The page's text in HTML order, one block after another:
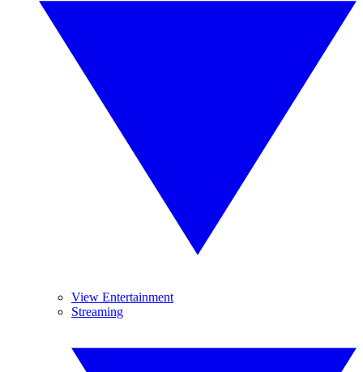
View Entertainment
Streaming